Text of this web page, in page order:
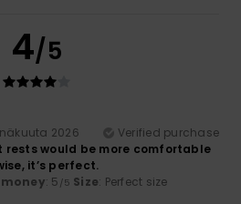
4/5
2026
Verified purchase
rests would be more comfortable
it’s perfect.
: 5 /5 Size: Perfect size